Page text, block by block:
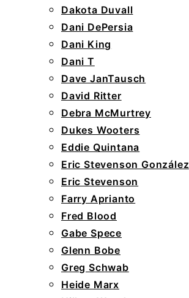
Dakota Duvall
Dani DePersia
Dani King
Dani T
Dave JanTausch
David Ritter
Debra McMurtrey
Dukes Wooters
Eddie Quintana
Eric Stevenson González
Eric Stevenson
Farry Aprianto
Fred Blood
Gabe Spece
Glenn Bobe
Greg Schwab
Heide Marx